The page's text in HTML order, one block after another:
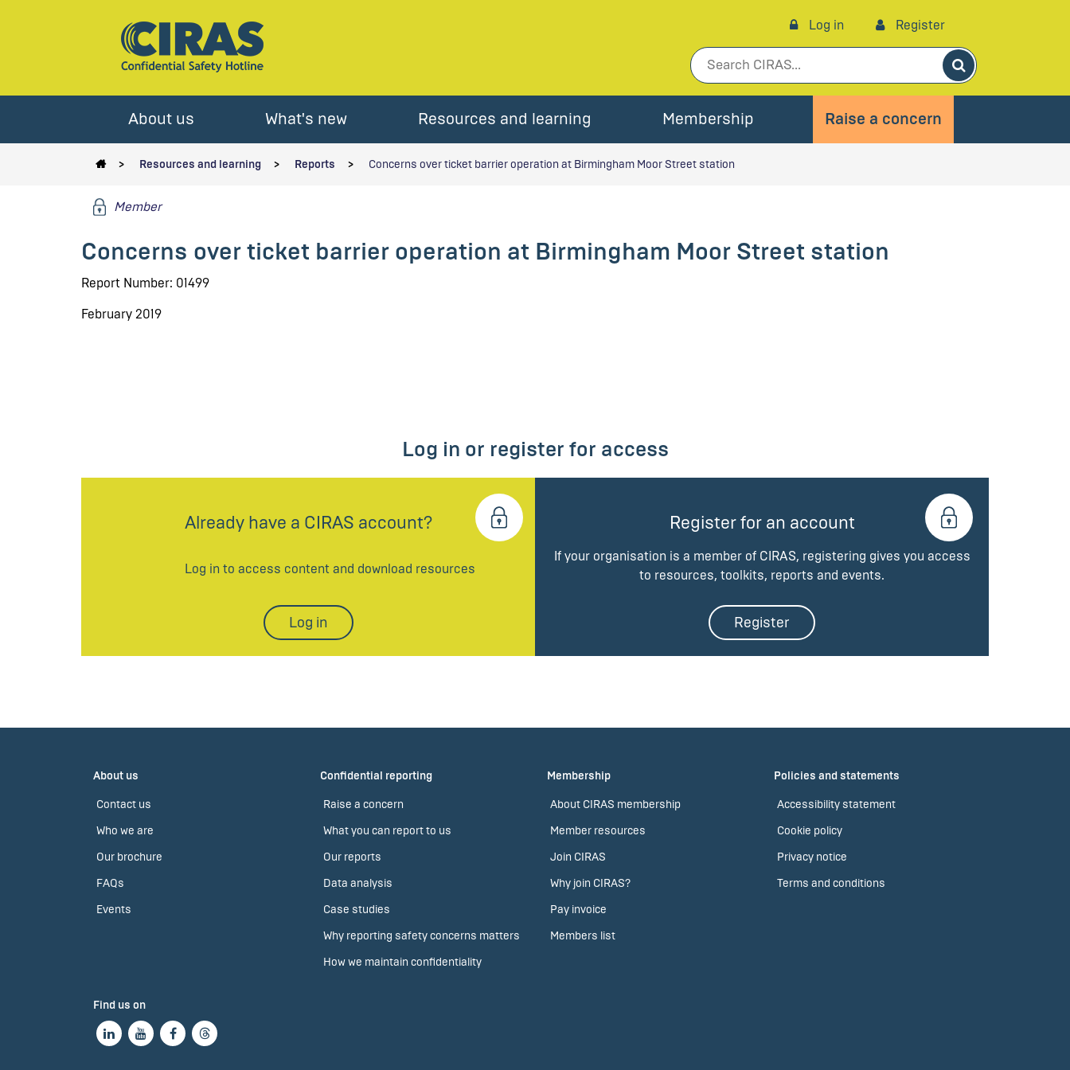
Log in Register
Search
About us What's new Resources and learning Membership Raise a concern
Resources and learning Reports Concerns over ticket barrier operation at Birmingham Moor Street station
Member
Concerns over ticket barrier operation at Birmingham Moor Street station
Report Number: 01499
February 2019
Log in or register for access
Already have a CIRAS account?
Log in to access content and download resources
Log in
Register for an account
If your organisation is a member of CIRAS, registering gives you access
to resources, toolkits, reports and events.
Register
About us
Contact us
Who we are
Our brochure
FAQs
Events
Confidential reporting
Raise a concern
What you can report to us
Our reports
Data analysis
Case studies
Why reporting safety concerns matters
How we maintain confidentiality
Membership
About CIRAS membership
Member resources
Join CIRAS
Why join CIRAS?
Pay invoice
Members list
Policies and statements
Accessibility statement
Cookie policy
Privacy notice
Terms and conditions
Find us on